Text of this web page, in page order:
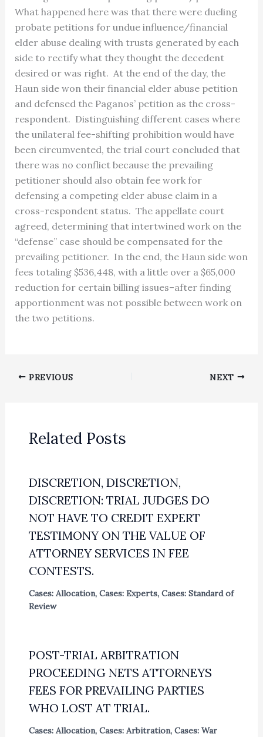
What happened here was that there were dueling
probate petitions for undue influence/financial
elder abuse dealing with trusts generated by each
side to rectify what they thought the decedent
desired or was right. At the end of the day, the
Haun side won their financial elder abuse petition
and defensed the Paganos’ petition as the cross-
respondent. Distinguishing different cases where
the unilateral fee-shifting prohibition would have
been circumvented, the trial court concluded that
there was no conflict because the prevailing
petitioner should also obtain fee work for
defensing a competing elder abuse claim in a
cross-respondent status. The appellate court
agreed, determining that intertwined work on the
“defense” case should be compensated for the
prevailing petitioner. In the end, the Haun side won
fees totaling $536,448, with a little over a $65,000
reduction for certain billing issues–after finding
apportionment was not possible between work on
the two petitions.
PREVIOUS NEXT
Related Posts
DISCRETION, DISCRETION,
DISCRETION: TRIAL JUDGES DO
NOT HAVE TO CREDIT EXPERT
TESTIMONY ON THE VALUE OF
ATTORNEY SERVICES IN FEE
CONTESTS.
Cases: Allocation, Cases: Experts, Cases: Standard of
Review
POST-TRIAL ARBITRATION
PROCEEDING NETS ATTORNEYS
FEES FOR PREVAILING PARTIES
WHO LOST AT TRIAL.
Cases: Allocation, Cases: Arbitration, Cases: War